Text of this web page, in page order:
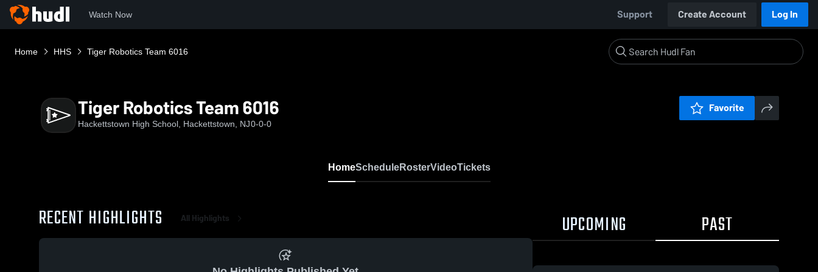
Watch Now Support Create Account Log In
Home HHS Tiger Robotics Team 6016
Tiger Robotics Team 6016
Hackettstown High School, Hackettstown, NJ0-0-0
Favorite
HomeScheduleRosterVideoTickets
RECENT HIGHLIGHTS All Highlights UPCOMING PAST